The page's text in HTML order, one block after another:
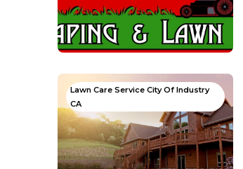
Lawn Care Service City Of Industry
CA